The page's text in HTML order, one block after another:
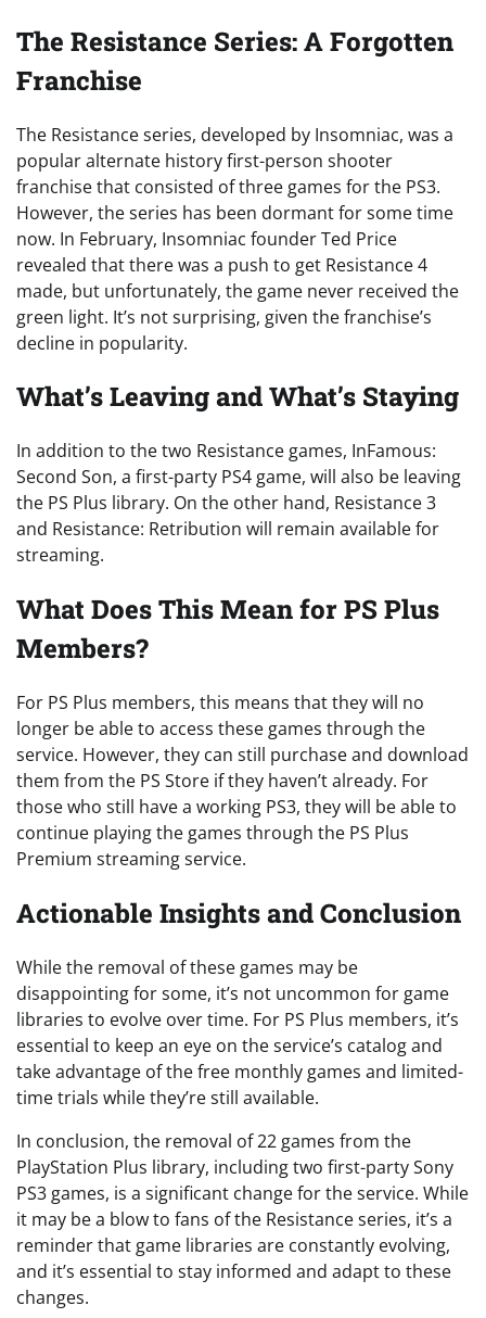
The Resistance Series: A Forgotten
Franchise
The Resistance series, developed by Insomniac, was a
popular alternate history first-person shooter
franchise that consisted of three games for the PS3.
However, the series has been dormant for some time
now. In February, Insomniac founder Ted Price
revealed that there was a push to get Resistance 4
made, but unfortunately, the game never received the
green light. It’s not surprising, given the franchise’s
decline in popularity.
What’s Leaving and What’s Staying
In addition to the two Resistance games, InFamous:
Second Son, a first-party PS4 game, will also be leaving
the PS Plus library. On the other hand, Resistance 3
and Resistance: Retribution will remain available for
streaming.
What Does This Mean for PS Plus
Members?
For PS Plus members, this means that they will no
longer be able to access these games through the
service. However, they can still purchase and download
them from the PS Store if they haven’t already. For
those who still have a working PS3, they will be able to
continue playing the games through the PS Plus
Premium streaming service.
Actionable Insights and Conclusion
While the removal of these games may be
disappointing for some, it’s not uncommon for game
libraries to evolve over time. For PS Plus members, it’s
essential to keep an eye on the service’s catalog and
take advantage of the free monthly games and limited-
time trials while they’re still available.
In conclusion, the removal of 22 games from the
PlayStation Plus library, including two first-party Sony
PS3 games, is a significant change for the service. While
it may be a blow to fans of the Resistance series, it’s a
reminder that game libraries are constantly evolving,
and it’s essential to stay informed and adapt to these
changes.